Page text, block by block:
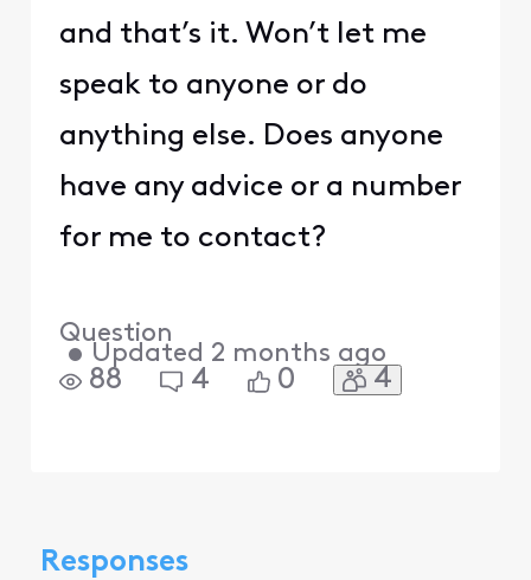
and that’s it. Won’t let me
speak to anyone or do
anything else. Does anyone
have any advice or a number
for me to contact?
Question
• Updated 2 months ago
88 4 0 4
Responses